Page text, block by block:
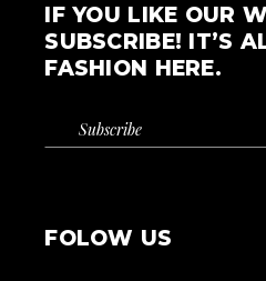
IF YOU LIKE OUR
SUBSCRIBE! IT’S
FASHION HERE.
FOLOW US